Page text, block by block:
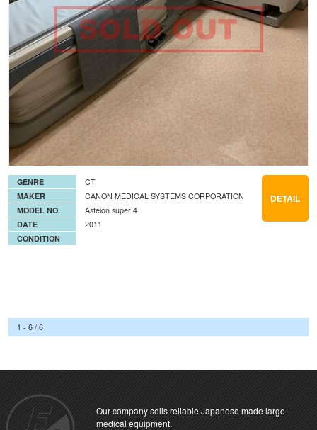
GENRE
CT
MAKER
CANON MEDICAL SYSTEMS CORPORATION
MODEL NO.
Asteion super 4
DATE
2011
CONDITION
DETAIL
1 - 6 / 6
Our company sells reliable Japanese made large
medical equipment.